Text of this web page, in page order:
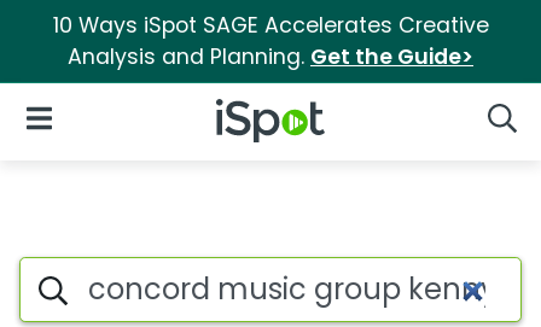
10 Ways iSpot SAGE Accelerates Creative
Analysis and Planning. Get the Guide>
iSpot Logo
Open Navigation
Commercial matches for
Search iSpot